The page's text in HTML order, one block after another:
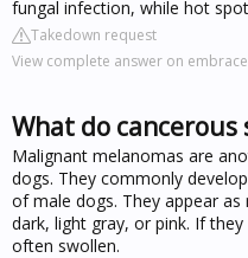
fungal infection, while hot
Takedown request
View complete answer on
What do cancerous
Malignant melanomas are
dogs. They commonly
of male dogs. They appear
dark, light gray, or pink. If
often swollen.